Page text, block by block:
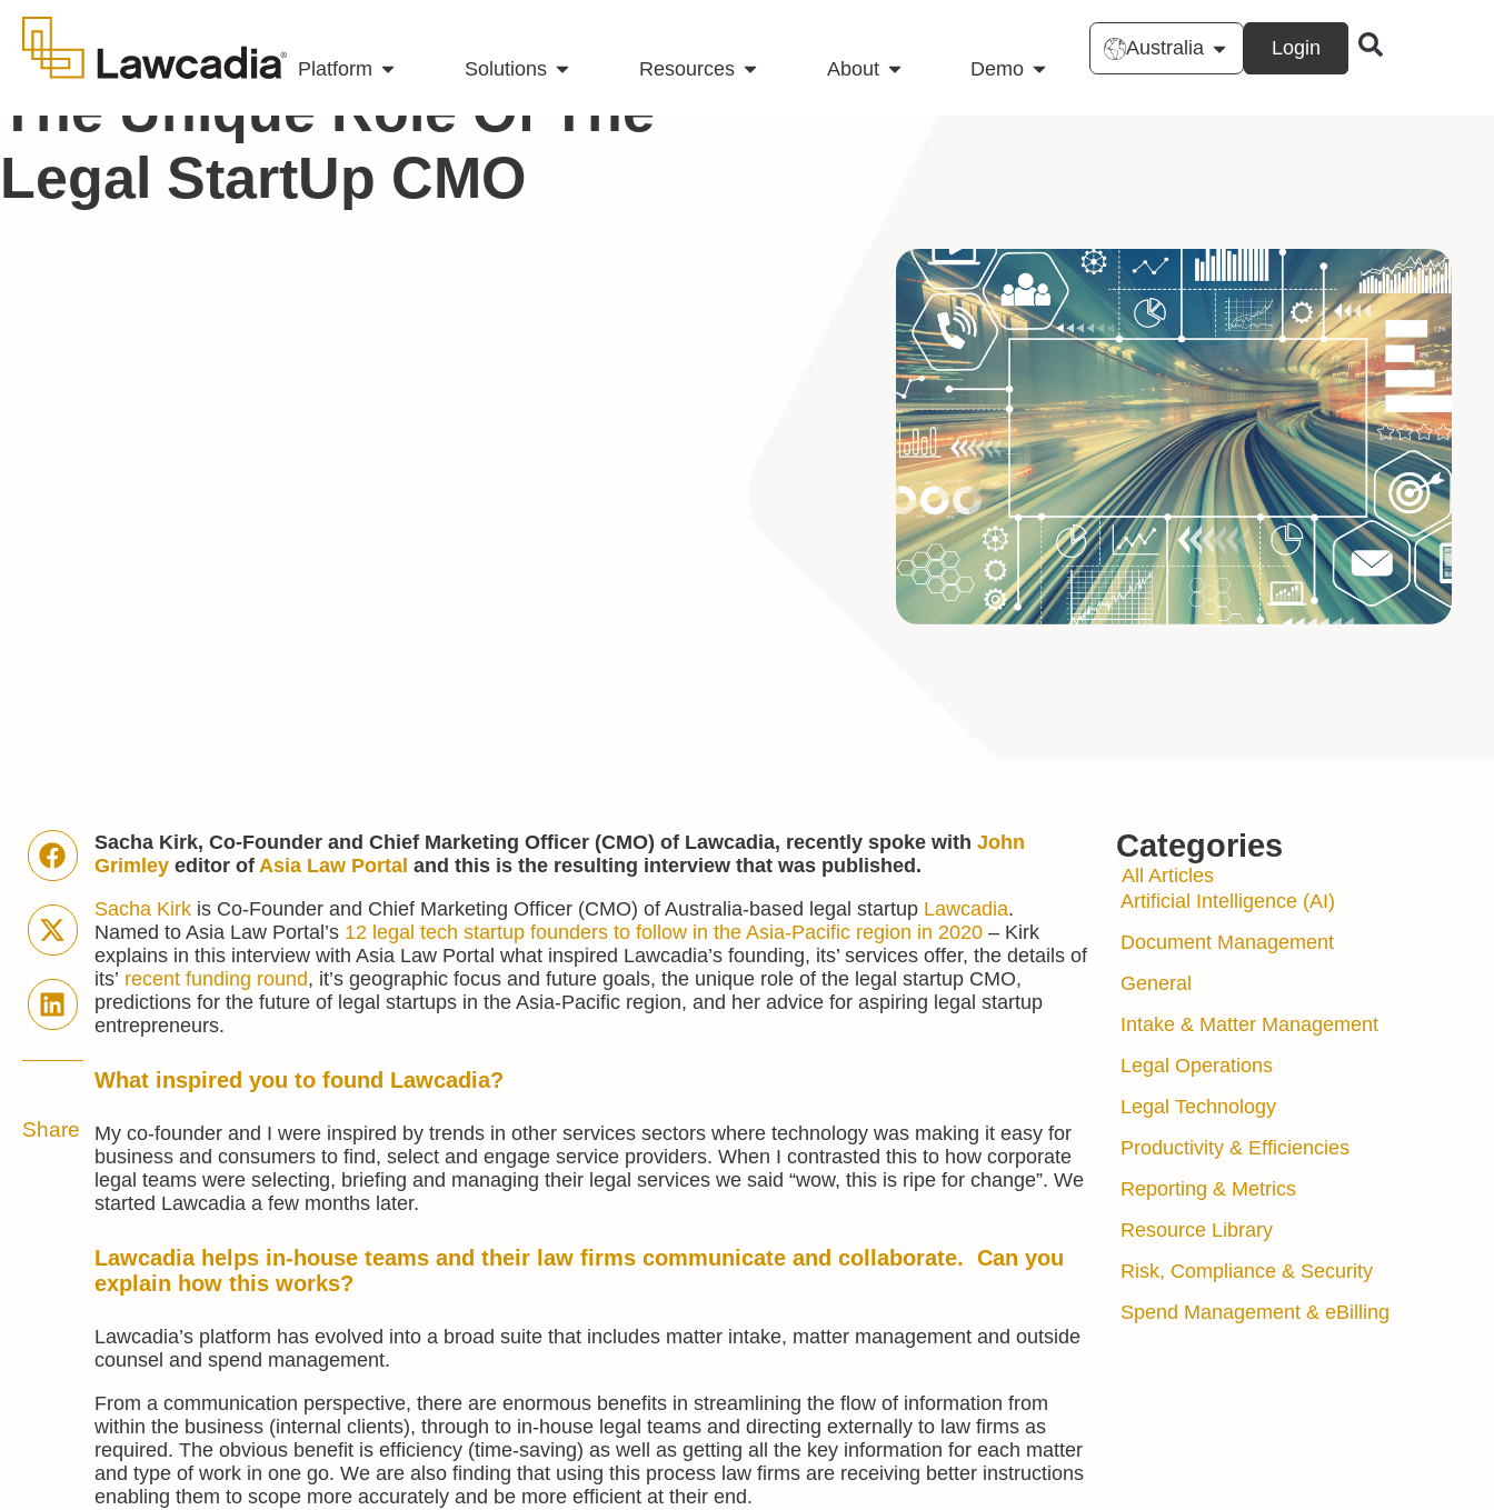
Platform Solutions Resources About Demo
Australia Login
The Unique Role Of The
Legal StartUp CMO
Categories
All Articles
Artificial Intelligence (AI)
Document Management
General
Intake & Matter Management
Legal Operations
Legal Technology
Productivity & Efficiencies
Reporting & Metrics
Resource Library
Risk, Compliance & Security
Spend Management & eBilling
Sacha Kirk, Co-Founder and Chief Marketing Officer (CMO) of Lawcadia, recently spoke with John
Grimleyeditor of Asia Law Portal and this is the resulting interview that was published.
Sacha Kirkis Co-Founder and Chief Marketing Officer (CMO) of Australia-based legal startup Lawcadia.
Named to Asia Law Portal’s 12 legal tech startup founders to follow in the Asia-Pacific region in 2020– Kirk
explains in this interview with Asia Law Portal what inspired Lawcadia’s founding, its’ services offer, the details of
its’ recent funding round, it’s geographic focus and future goals, the unique role of the legal startup CMO,
predictions for the future of legal startups in the Asia-Pacific region, and her advice for aspiring legal startup
entrepreneurs.
What inspired you to found Lawcadia?
My co-founder and I were inspired by trends in other services sectors where technology was making it easy for
business and consumers to find, select and engage service providers. When I contrasted this to how corporate
legal teams were selecting, briefing and managing their legal services we said “wow, this is ripe for change”. We
started Lawcadia a few months later.
Lawcadia helps in-house teams and their law firms communicate and collaborate. Can you
explain how this works?
Lawcadia’s platform has evolved into a broad suite that includes matter intake, matter management and outside
counsel and spend management.
From a communication perspective, there are enormous benefits in streamlining the flow of information from
within the business (internal clients), through to in-house legal teams and directing externally to law firms as
required. The obvious benefit is efficiency (time-saving) as well as getting all the key information for each matter
and type of work in one go. We are also finding that using this process law firms are receiving better instructions
enabling them to scope more accurately and be more efficient at their end.
Share